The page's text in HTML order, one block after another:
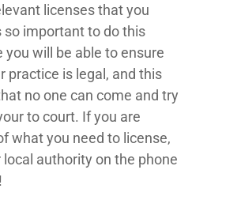
licenses that you
so important to do this
you will be able to ensure
practice is legal, and this
no one can come and try
to court. If you are
what you need to license,
local authority on the phone